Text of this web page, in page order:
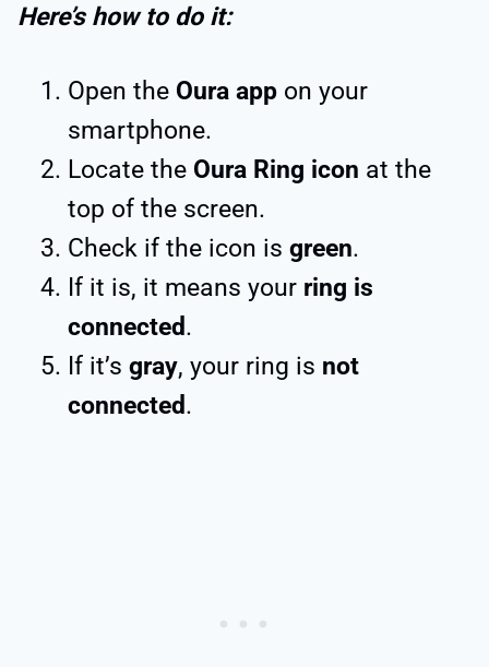
Here’s how to do it:
Open the Oura app on your
smartphone.
Locate the Oura Ring icon at the
top of the screen.
Check if the icon is green.
If it is, it means your ring is
connected.
If it’s gray, your ring is not
connected.